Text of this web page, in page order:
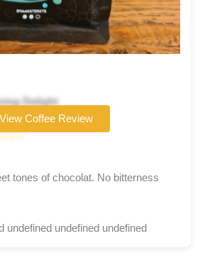
Delight
brand
View Coffee Review
tones of chocolat. No bitterness
undefined undefined undefined